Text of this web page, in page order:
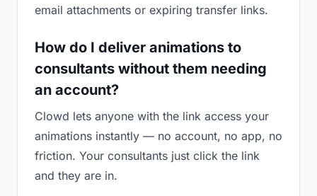
email attachments or expiring transfer links.
How do I deliver animations to
consultants without them needing
an account?
Clowd lets anyone with the link access your
animations instantly — no account, no app, no
friction. Your consultants just click the link
and they are in.